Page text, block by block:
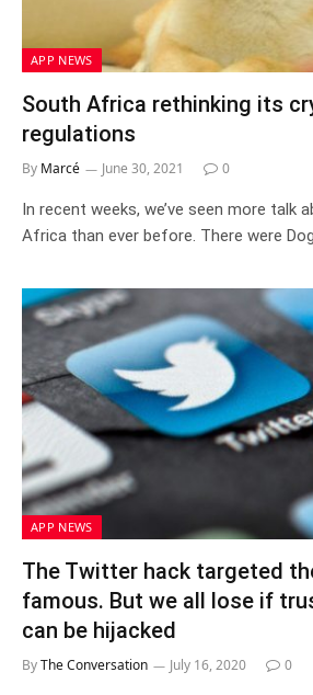
APP NEWS
South Africa rethinking its
regulations
By Marcé June 30, 2021 0
In recent weeks, we’ve seen more talk
Africa than ever before. There were
APP NEWS
The Twitter hack targeted
famous. But we all lose if
can be hijacked
ByThe Conversation July 16, 2020 0